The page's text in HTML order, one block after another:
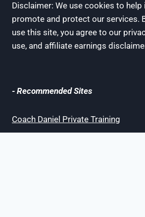
Disclaimer: We use cookies to help
promote and protect our services.
use this site, you agree to our
use, and affiliate earnings
- Recommended Sites
Coach Daniel Private Training